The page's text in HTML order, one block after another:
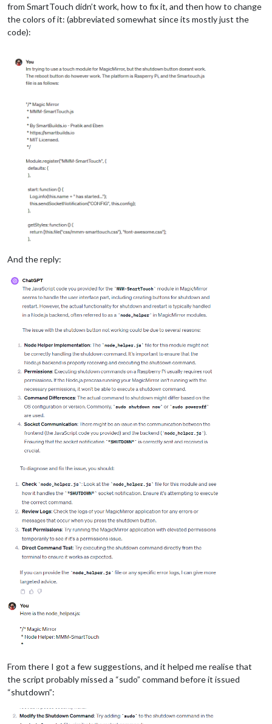
from SmartTouch didn’t work, how to fix it, and then how to change
the colors of it: (abbreviated somewhat since its mostly just the
code):
And the reply:
From there I got a few suggestions, and it helped me realise that
the script probably missed a “sudo” command before it issued
“shutdown”: